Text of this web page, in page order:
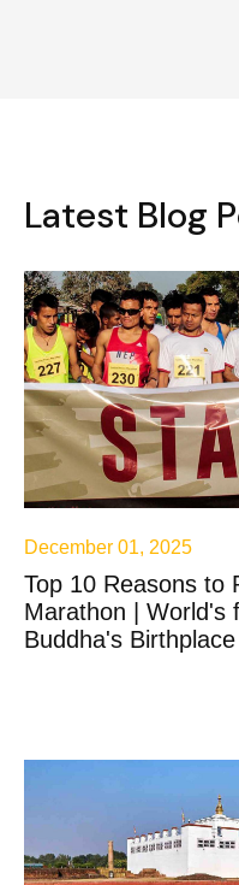
Latest Blog P
December 01, 2025
Top 10 Reasons to
Marathon | World's
Buddha's